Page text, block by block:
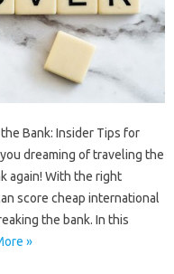
Bank: Insider Tips for
dreaming of traveling the
again! With the right
score cheap international
the bank. In this
»